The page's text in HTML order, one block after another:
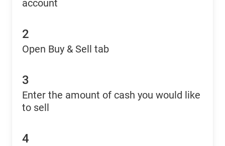
account
2
Open Buy & Sell tab
3
Enter the amount of cash you would like
to sell
4